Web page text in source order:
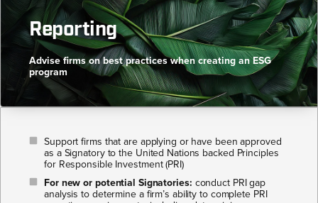
Reporting
Advise firms on best practices when creating an ESG
program​​
Support firms that are applying or have been approved
as a Signatory to the United Nations backed Principles
for Responsible Investment (PRI)
For new or potential Signatories: conduct PRI gap
analysis to determine a firm’s ability to complete PRI